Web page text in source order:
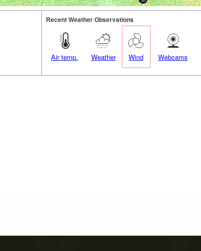
Recent Weather Observations
Air temp. Weather Wind Webcams